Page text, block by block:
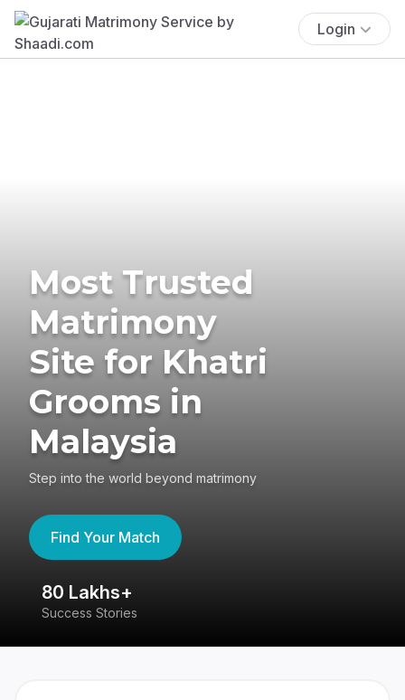
Login
Most Trusted
Matrimony
Site for Khatri
Grooms in
Malaysia
Step into the world beyond matrimony
Find Your Match
80 Lakhs+
Success Stories